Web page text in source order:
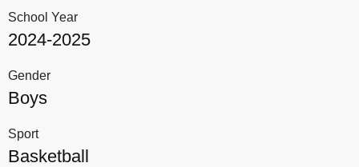
School Year
2024-2025
Gender
Boys
Sport
Basketball